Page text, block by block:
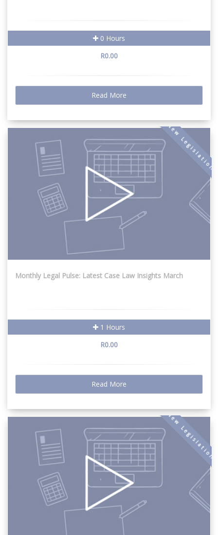
0 Hours
R0.00
Read More
New Legislation
Monthly Legal Pulse: Latest Case Law Insights March
1 Hours
R0.00
Read More
New Legislation